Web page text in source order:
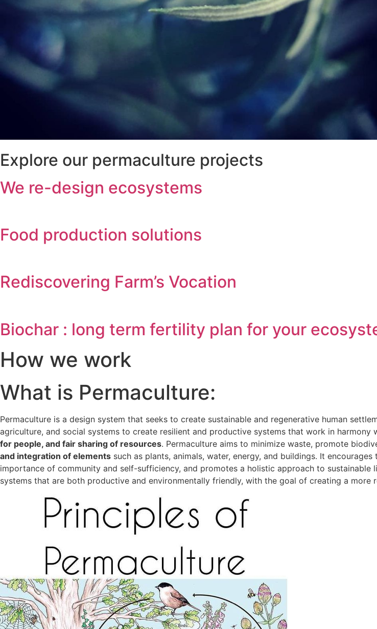
Explore our permaculture projects
We re-design ecosystems
Food production solutions
Rediscovering Farm’s Vocation
Biochar : long term fertility plan for your
How we work
What is Permaculture:
Permaculture is a design system that seeks to create sustainable and regenerative human
agriculture, and social systems to create resilient and productive systems that work in
for people, and fair sharing of resources. Permaculture aims to minimize waste, promote
and integration of elements such as plants, animals, water, energy, and buildings. It
importance of community and self-sufficiency, and promotes a holistic approach to
systems that are both productive and environmentally friendly, with the goal of creating a more